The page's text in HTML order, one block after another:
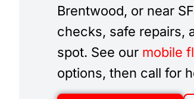
Brentwood, or near
checks, safe repairs,
spot. See our mobile
options, then call for